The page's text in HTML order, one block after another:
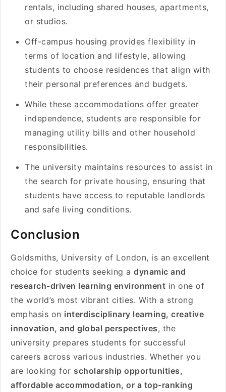
rentals, including shared houses, apartments,
or studios.
Off-campus housing provides flexibility in
terms of location and lifestyle, allowing
students to choose residences that align with
their personal preferences and budgets.
While these accommodations offer greater
independence, students are responsible for
managing utility bills and other household
responsibilities.
The university maintains resources to assist in
the search for private housing, ensuring that
students have access to reputable landlords
and safe living conditions.
Conclusion
Goldsmiths, University of London, is an excellent
choice for students seeking a dynamic and
research-driven learning environment in one of
the world’s most vibrant cities. With a strong
emphasis on interdisciplinary learning, creative
innovation, and global perspectives, the
university prepares students for successful
careers across various industries. Whether you
are looking for scholarship opportunities,
affordable accommodation, or a top-ranking